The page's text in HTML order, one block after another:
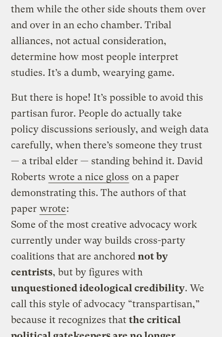
them while the other side shouts them over
and over in an echo chamber. Tribal
alliances, not actual consideration,
determine how most people interpret
studies. It’s a dumb, wearying game.
But there is hope! It’s possible to avoid this
partisan furor. People do actually take
policy discussions seriously, and weigh data
carefully, when there’s someone they trust
— a tribal elder — standing behind it. David
Roberts wrote a nice gloss on a paper
demonstrating this. The authors of that
paper wrote:
Some of the most creative advocacy work
currently under way builds cross-party
coalitions that are anchorednot by
centrists, but by figures with
unquestioned ideological credibility. We
call this style of advocacy “transpartisan,”
because it recognizes thatthe critical